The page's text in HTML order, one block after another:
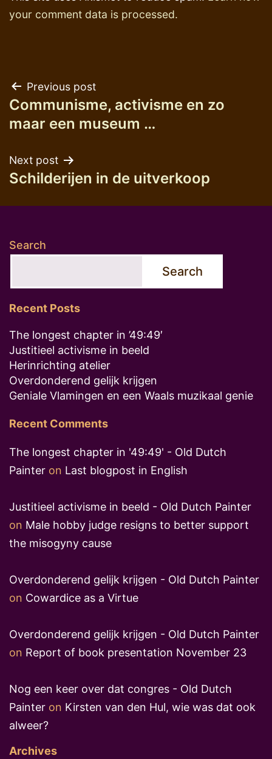
your comment data is processed.
Post
navigation
Previous post
Communisme, activisme en zo
maar een museum …
Next post
Schilderijen in de uitverkoop
Search
Search
Recent Posts
The longest chapter in ’49:49′
Justitieel activisme in beeld
Herinrichting atelier
Overdonderend gelijk krijgen
Geniale Vlamingen en een Waals muzikaal genie
Recent Comments
The longest chapter in '49:49' - Old Dutch
Painter on Last blogpost in English
Justitieel activisme in beeld - Old Dutch Painter
on Male hobby judge resigns to better support
the misogyny cause
Overdonderend gelijk krijgen - Old Dutch Painter
on Cowardice as a Virtue
Overdonderend gelijk krijgen - Old Dutch Painter
on Report of book presentation November 23
Nog een keer over dat congres - Old Dutch
Painter on Kirsten van den Hul, wie was dat ook
alweer?
Archives